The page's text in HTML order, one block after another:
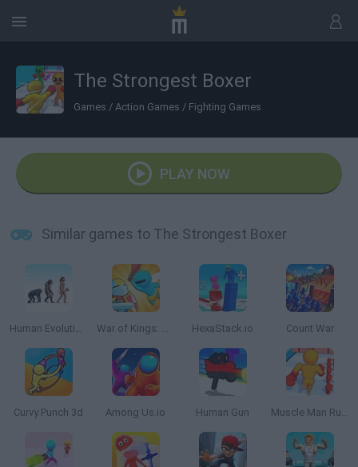
The Strongest Boxer
Games / Action Games / Fighting Games
PLAY NOW
Similar games to The Strongest Boxer
Human Evolution Rush War of Kings: Battle Royale.io 3D HexaStack.io Count War
Curvy Punch 3d Among Us.io Human Gun Muscle Man Rush